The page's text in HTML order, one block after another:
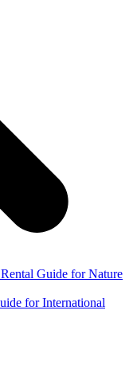
Guide for Nature
for International